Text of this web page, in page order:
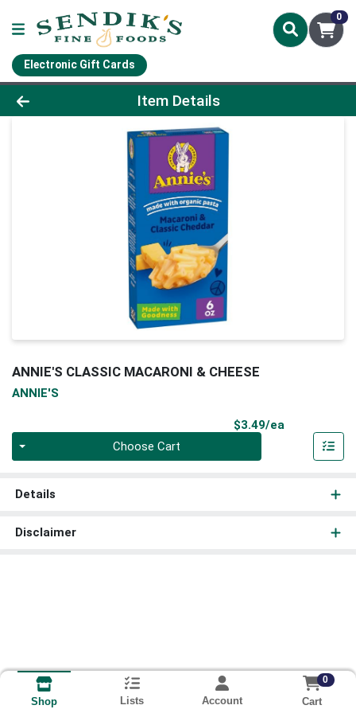
0
Electronic Gift Cards
Product Details Page
Item Details
ANNIE'S CLASSIC MACARONI & CHEESE
ANNIE'S
$3.49/ea
Choose Cart
Details
Disclaimer
Shop Lists Account
0
Cart